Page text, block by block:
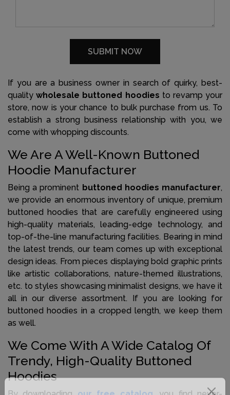
If you are a business owner in search of quirky, best-
qualitywholesale buttoned hoodies to revamp your
store, now is your chance to bulk purchase from us. To
establish a strong business relationship with you, we
come with whopping discounts.
We Are A Well-Known Buttoned
Hoodie Manufacturer
Being a prominent buttoned hoodies manufacturer,
we provide an enormous inventory of unique, premium
buttoned hoodies that are carefully engineered using
high-quality materials, leading-edge technology, and
top-of-the-line manufacturing facilities. Bearing in mind
the latest trends, our team comes up with exceptional
design ideas. From pieces displaying bold graphic prints
like artistic collaborations, nature-themed illustrations,
etc. to styles showcasing minimalist designs, we have it
all in our diverse assortment. If you are looking for
buttoned hoodies in a cropped length, we keep them
as well.
We Come With A Wide Catalog Of
Trendy, High-Quality Buttoned
Hoodies